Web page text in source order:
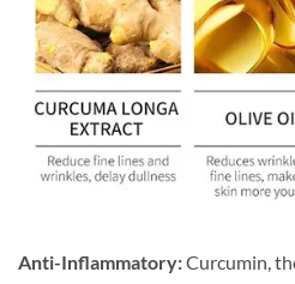
Anti-Inflammatory:Curcumin,